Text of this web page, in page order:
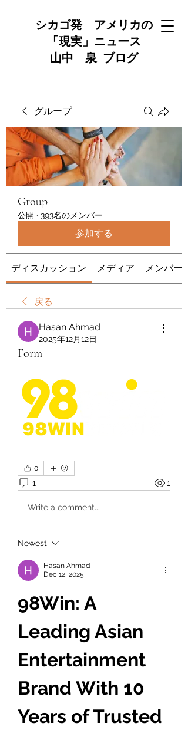
シカゴ発 アメリカの
「現実」ニュース
山中 泉 ブログ
グループ
Group
公開 · 393名のメンバー
参加する
ディスカッション メディア メンバー
戻る
Hasan Ahmad
2025年12月12日
Form
0
1 1
Write a comment...
Newest
Hasan Ahmad
Dec 12, 2025
98Win: A
Leading Asian
Entertainment
Brand With 10
Years of Trusted